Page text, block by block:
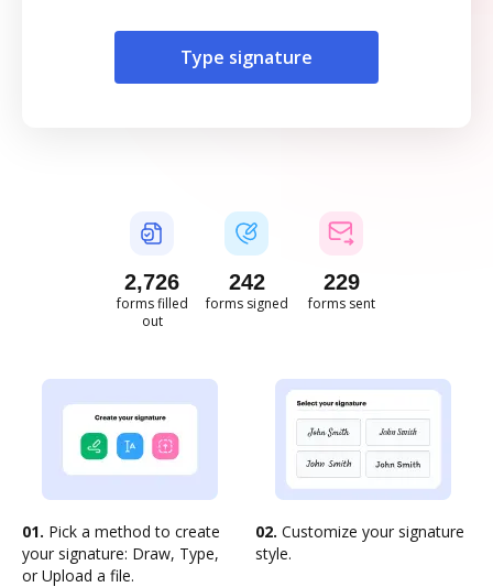
Type signature
2,726
forms filled
out
242
forms signed
229
forms sent
01. Pick a method to create
your signature: Draw, Type,
or Upload a file.
02. Customize your signature
style.